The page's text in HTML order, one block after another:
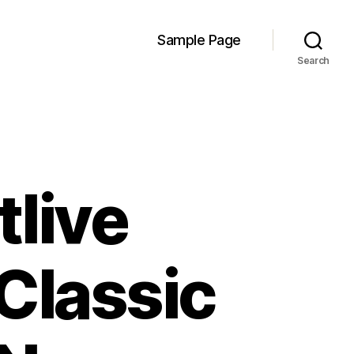
Sample Page
Search